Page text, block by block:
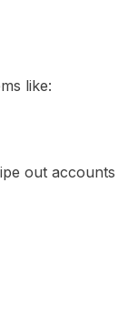
like:
out accounts